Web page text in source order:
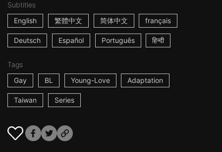
Subtitles
English
繁體中文 简体中文 français
Deutsch Español Português हिन्दी
Tags
Gay
BL Young-Love Adaptation
Taiwan Series